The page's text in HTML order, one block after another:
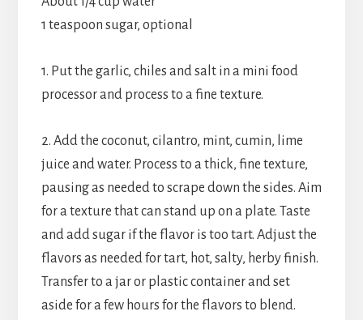
1 teaspoon sugar, optional
1. Put the garlic, chiles and salt in a mini food
processor and process to a fine texture.
2. Add the coconut, cilantro, mint, cumin, lime
juice and water. Process to a thick, fine texture,
pausing as needed to scrape down the sides. Aim
for a texture that can stand up on a plate. Taste
and add sugar if the flavor is too tart. Adjust the
flavors as needed for tart, hot, salty, herby finish.
Transfer to a jar or plastic container and set
aside for a few hours for the flavors to blend.